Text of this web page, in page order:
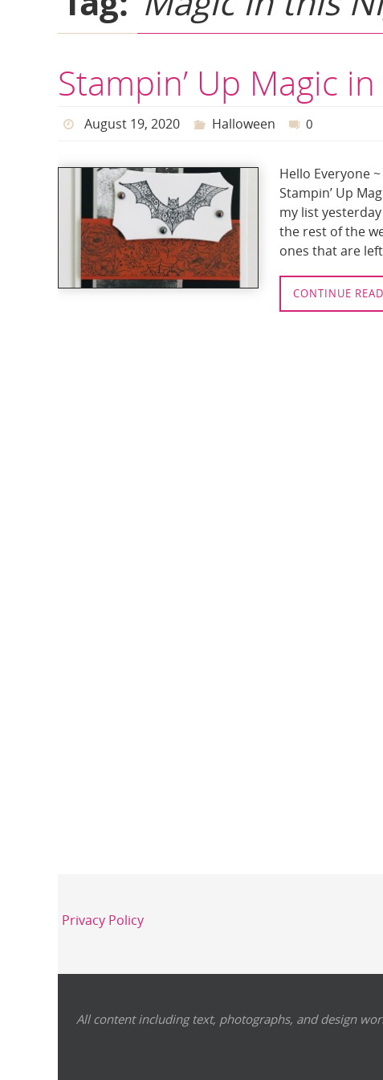
Stampin’ Up Magic
August 19, 2020 Halloween 0
Hello Everyone
Stampin’ Up
my list
the rest of the
ones that are
CONTINUE
Privacy Policy
All content including text, photographs, and design